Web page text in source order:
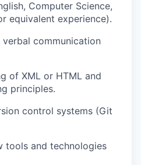
Computer Science,
equivalent experience).
communication
of XML or HTML and
principles.
control systems (Git
tools and technologies